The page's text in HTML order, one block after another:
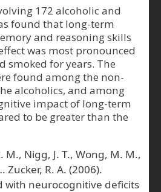
172 alcoholic and
found that long-term
and reasoning skills
was most pronounced
smoked for years. The
found among the non-
alcoholics, and among
impact of long-term
to be greater than the
M., Nigg, J. T., Wong, M. M.,
Zucker, R. A. (2006).
with neurocognitive deficits